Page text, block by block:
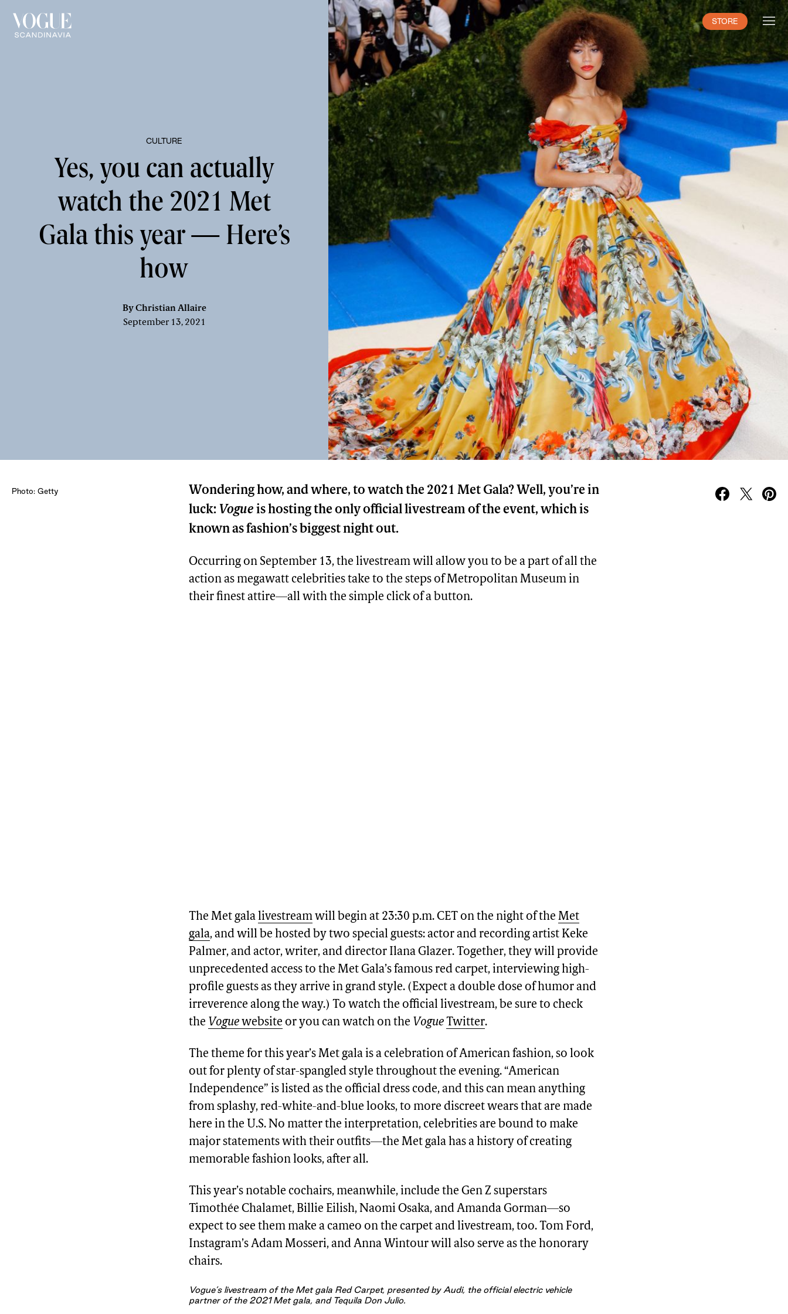
STORE
CULTURE
Yes, you can actually
watch the 2021 Met
Gala this year — Here’s
how
ByChristian Allaire
September 13, 2021
Photo: Getty
Wondering how, and where, to watch the 2021 Met Gala? Well, you’re in
luck: Vogue is hosting the only official livestream of the event, which is
known as fashion’s biggest night out.
Occurring on September 13, the livestream will allow you to be a part of all the
action as megawatt celebrities take to the steps of Metropolitan Museum in
their finest attire—all with the simple click of a button.
The Met gala livestream will begin at 23:30 p.m. CET on the night of the Met
gala, and will be hosted by two special guests: actor and recording artist Keke
Palmer, and actor, writer, and director Ilana Glazer. Together, they will provide
unprecedented access to the Met Gala’s famous red carpet, interviewing high-
profile guests as they arrive in grand style. (Expect a double dose of humor and
irreverence along the way.) To watch the official livestream, be sure to check
the Vogue website or you can watch on the Vogue Twitter.
The theme for this year’s Met gala is a celebration of American fashion, so look
out for plenty of star-spangled style throughout the evening. “American
Independence” is listed as the official dress code, and this can mean anything
from splashy, red-white-and-blue looks, to more discreet wears that are made
here in the U.S. No matter the interpretation, celebrities are bound to make
major statements with their outfits—the Met gala has a history of creating
memorable fashion looks, after all.
This year’s notable cochairs, meanwhile, include the Gen Z superstars
Timothée Chalamet, Billie Eilish, Naomi Osaka, and Amanda Gorman—so
expect to see them make a cameo on the carpet and livestream, too. Tom Ford,
Instagram’s Adam Mosseri, and Anna Wintour will also serve as the honorary
chairs.
Vogue’s livestream of the Met gala Red Carpet, presented by Audi, the official electric vehicle
partner of the 2021 Met gala, and Tequila Don Julio.